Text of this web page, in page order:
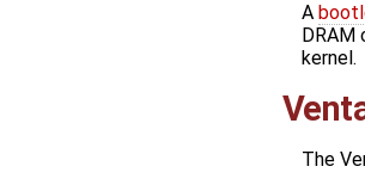
A
DRAM
kernel.
The